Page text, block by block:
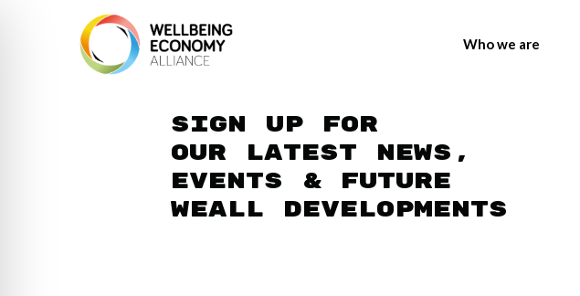
Who we are
Sign up for
our latest news,
events & future
WEAll developments